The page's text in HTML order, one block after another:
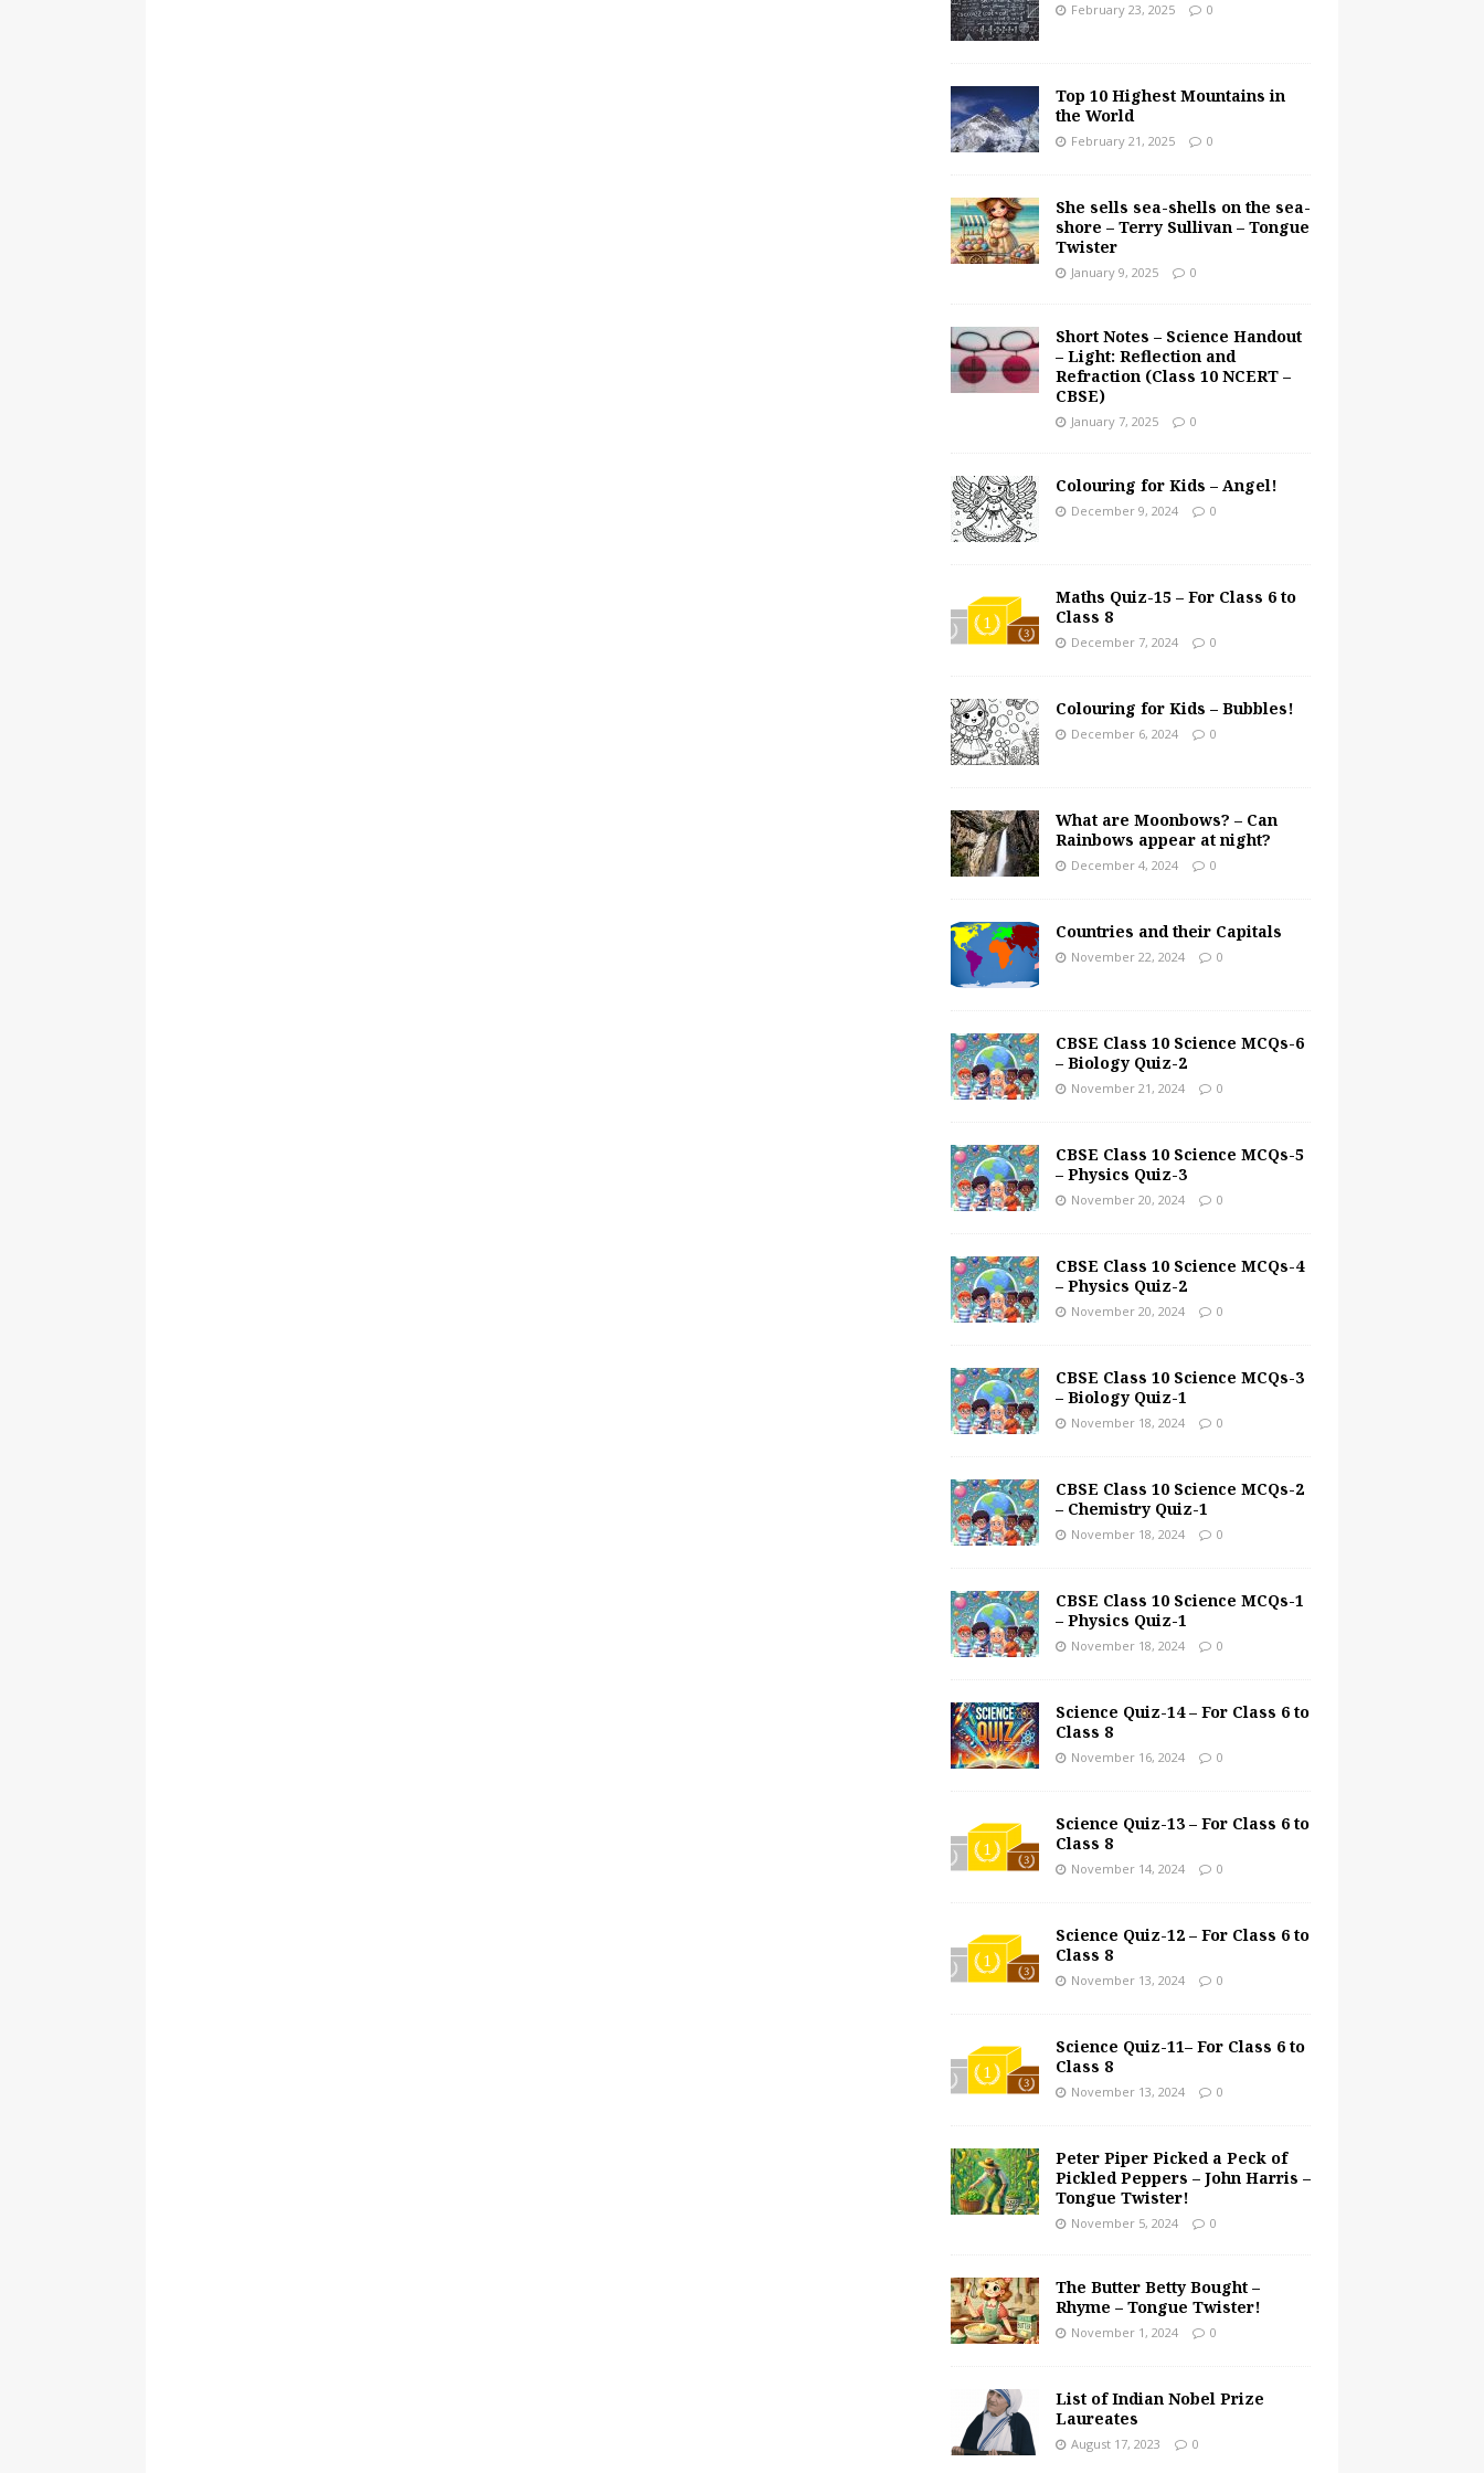
February 23, 2025 0
Top 10 Highest Mountains in
the World
February 21, 2025 0
She sells sea-shells on the sea-
shore – Terry Sullivan – Tongue
Twister
January 9, 2025 0
Short Notes – Science Handout
– Light: Reflection and
Refraction (Class 10 NCERT –
CBSE)
January 7, 2025 0
Colouring for Kids – Angel!
December 9, 2024 0
Maths Quiz-15 – For Class 6 to
Class 8
December 7, 2024 0
Colouring for Kids – Bubbles!
December 6, 2024 0
What are Moonbows? – Can
Rainbows appear at night?
December 4, 2024 0
Countries and their Capitals
November 22, 2024 0
CBSE Class 10 Science MCQs-6
– Biology Quiz-2
November 21, 2024 0
CBSE Class 10 Science MCQs-5
– Physics Quiz-3
November 20, 2024 0
CBSE Class 10 Science MCQs-4
– Physics Quiz-2
November 20, 2024 0
CBSE Class 10 Science MCQs-3
– Biology Quiz-1
November 18, 2024 0
CBSE Class 10 Science MCQs-2
– Chemistry Quiz-1
November 18, 2024 0
CBSE Class 10 Science MCQs-1
– Physics Quiz-1
November 18, 2024 0
Science Quiz-14 – For Class 6 to
Class 8
November 16, 2024 0
Science Quiz-13 – For Class 6 to
Class 8
November 14, 2024 0
Science Quiz-12 – For Class 6 to
Class 8
November 13, 2024 0
Science Quiz-11– For Class 6 to
Class 8
November 13, 2024 0
Peter Piper Picked a Peck of
Pickled Peppers – John Harris –
Tongue Twister!
November 5, 2024 0
The Butter Betty Bought –
Rhyme – Tongue Twister!
November 1, 2024 0
List of Indian Nobel Prize
Laureates
August 17, 2023 0